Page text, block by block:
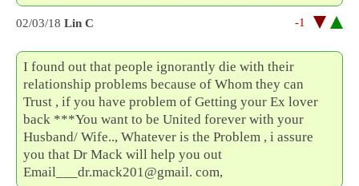
02/03/18 Lin C -1
I found out that people ignorantly die with their
relationship problems because of Whom they can
Trust , if you have problem of Getting your Ex lover
back ***You want to be United forever with your
Husband/ Wife.., Whatever is the Problem , i assure
you that Dr Mack will help you out
Email___dr.mack201@gmail. com,